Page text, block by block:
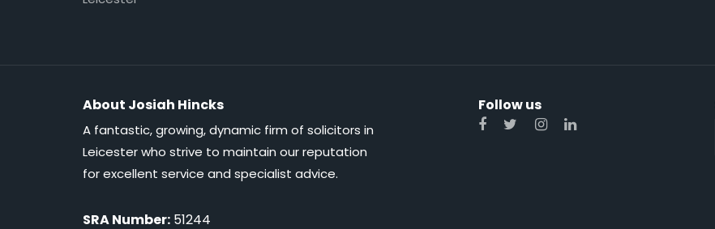
About Josiah Hincks
A fantastic, growing, dynamic firm of solicitors in
Leicester who strive to maintain our reputation
for excellent service and specialist advice.
SRA Number: 51244
Follow us